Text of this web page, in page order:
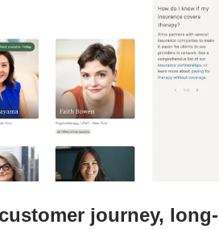
journey, long-